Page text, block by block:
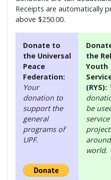
Receipts are automatically
above $250.00.
Donate to
the Universal
Peace
Federation:
Your
donation to
support the
general
programs of
UPF.
the
Youth
(RYS):
be
service
world.